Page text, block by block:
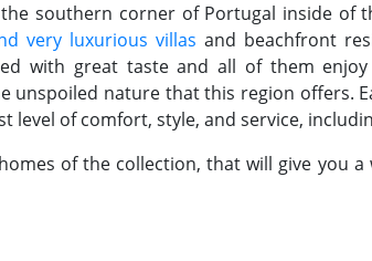
the southern corner of Portugal inside of
very luxurious villas and beachfront
with great taste and all of them
unspoiled nature that this region offers.
level of comfort, style, and service,
of the collection, that will give you